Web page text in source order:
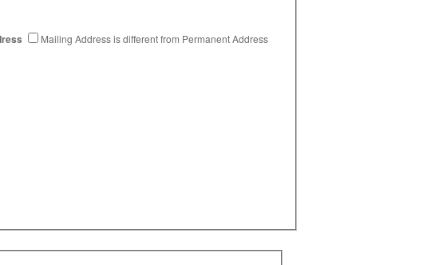
Mailing Address is different from Permanent Address